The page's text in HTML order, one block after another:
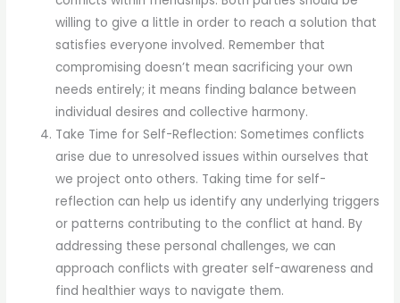
willing to give a little in order to reach a solution that
satisfies everyone involved. Remember that
compromising doesn’t mean sacrificing your own
needs entirely; it means finding balance between
individual desires and collective harmony.
Take Time for Self-Reflection: Sometimes conflicts
arise due to unresolved issues within ourselves that
we project onto others. Taking time for self-
reflection can help us identify any underlying triggers
or patterns contributing to the conflict at hand. By
addressing these personal challenges, we can
approach conflicts with greater self-awareness and
find healthier ways to navigate them.